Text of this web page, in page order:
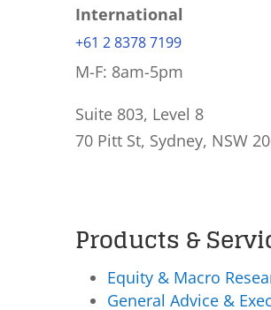
International
+61 2 8378 7199
M-F: 8am-5pm
Suite 803, Level 8
70 Pitt St, Sydney, NSW
Products &
Equity & Macro
General Advice &